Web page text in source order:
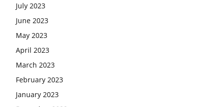
July 2023
June 2023
May 2023
April 2023
March 2023
February 2023
January 2023